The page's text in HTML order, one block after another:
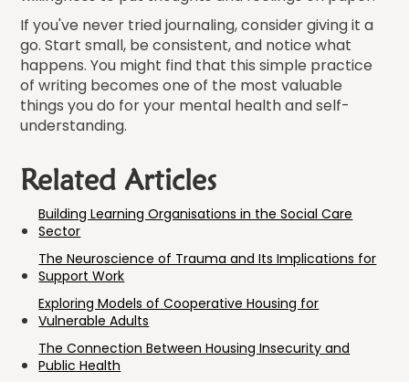
If you've never tried journaling, consider giving it a
go. Start small, be consistent, and notice what
happens. You might find that this simple practice
of writing becomes one of the most valuable
things you do for your mental health and self-
understanding.
Related Articles
Building Learning Organisations in the Social Care
Sector
The Neuroscience of Trauma and Its Implications for
Support Work
Exploring Models of Cooperative Housing for
Vulnerable Adults
The Connection Between Housing Insecurity and
Public Health